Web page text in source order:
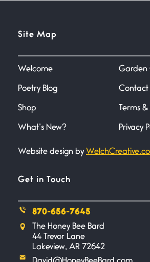
June 21, 2026
Your pain is my
Bathroom Zen
Combat
I don’t know if you
Site Map
Welcome
Poetry Blog
Shop
What’s New?
Garden
Contact
Terms
Privacy
Website design by
Get in Touch
870-656-7645
The Honey Bee Bard
44 Trevor Lane
Lakeview, AR 72642